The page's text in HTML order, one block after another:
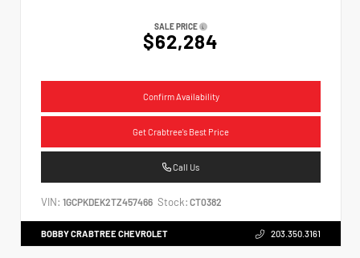
SALE PRICE
$62,284
Confirm Availability
Get Crabtree's Best Price
Call Us
VIN: 1GCPKDEK2TZ457466 Stock: CT0382
BOBBY CRABTREE CHEVROLET 203.350.3161